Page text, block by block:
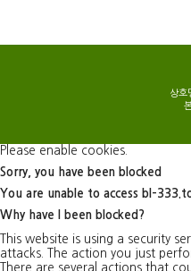
상
Please enable cookies.
Sorry, you have been blocked
You are unable to access bl-
Why have I been blocked?
This website is using a security
attacks. The action you just
There are several actions that